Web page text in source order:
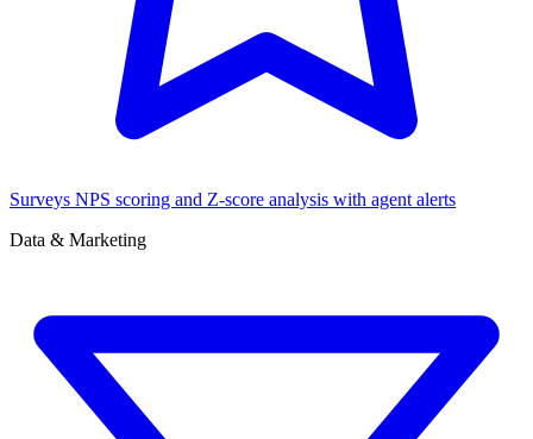
Surveys NPS scoring and Z-score analysis with agent alerts
Data & Marketing